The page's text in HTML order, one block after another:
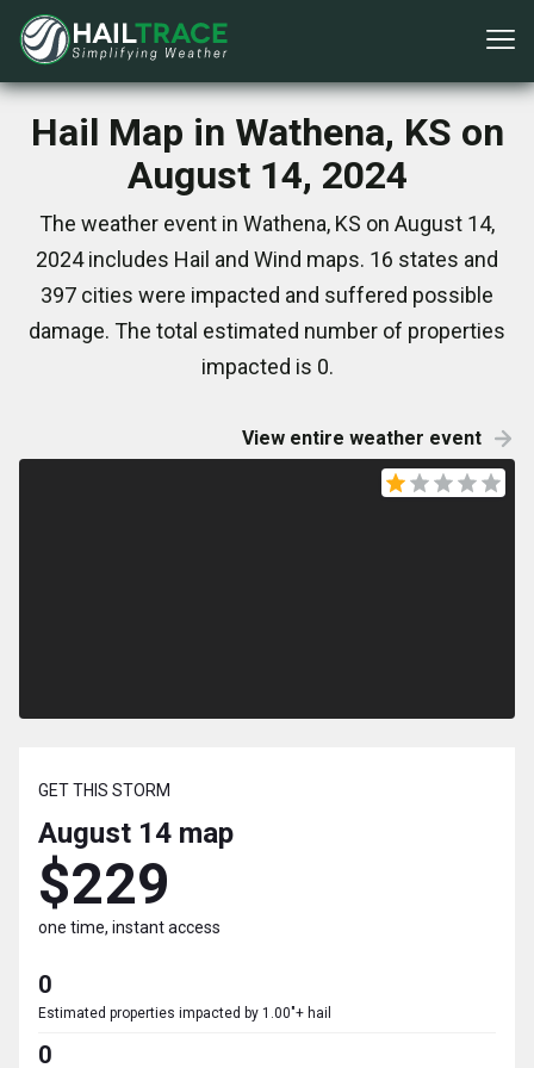
Hail Map in Wathena, KS on
August 14, 2024
The weather event in Wathena, KS on August 14,
2024 includes Hail and Wind maps. 16 states and
397 cities were impacted and suffered possible
damage. The total estimated number of properties
impacted is 0.
View entire weather event
GET THIS STORM
August 14 map
$229
one time, instant access
0
Estimated properties impacted by 1.00"+ hail
0